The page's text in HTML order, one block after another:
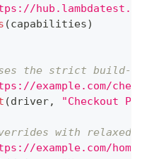
(capabilities)
the strict build-
example.com/
(driver, "Checkout
with relaxed
example.com/